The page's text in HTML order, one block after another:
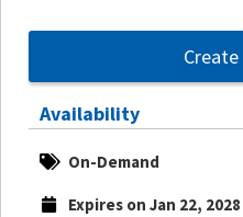
Availability
On-Demand
Expires on Jan 22, 2028